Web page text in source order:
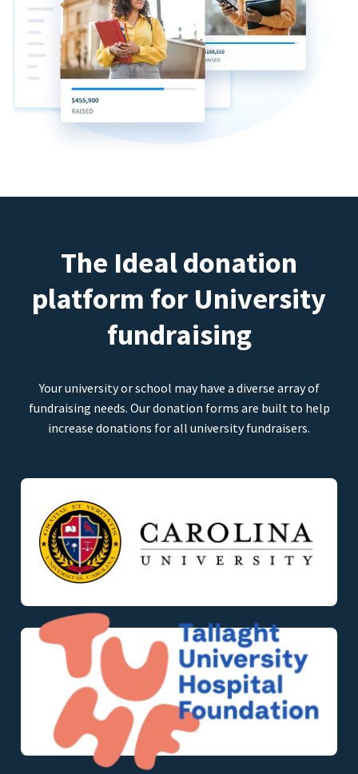
The Ideal donation
platform for University
fundraising
Your university or school may have a diverse array of
fundraising needs. Our donation forms are built to help
increase donations for all university fundraisers.